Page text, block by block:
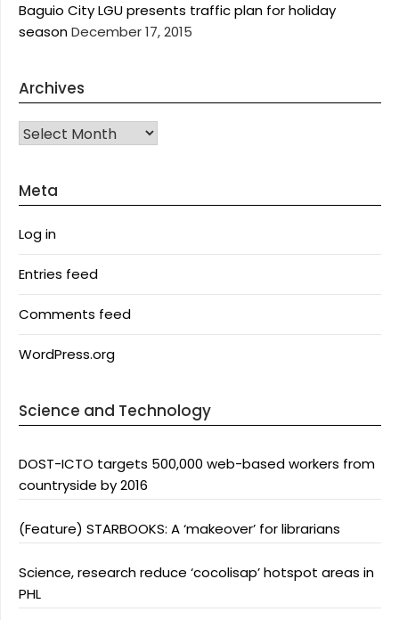
Baguio City LGU presents traffic plan for holiday
seasonDecember 17, 2015
Archives
Archives
Meta
Log in
Entries feed
Comments feed
WordPress.org
Science and Technology
DOST-ICTO targets 500,000 web-based workers from
countryside by 2016
(Feature) STARBOOKS: A ‘makeover’ for librarians
Science, research reduce ‘cocolisap’ hotspot areas in
PHL